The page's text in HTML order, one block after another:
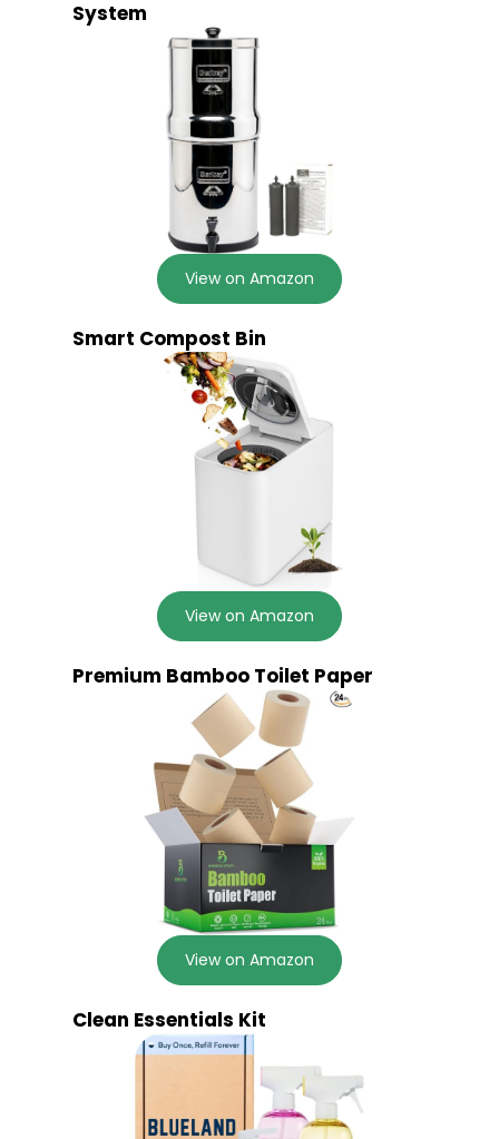
System
View on Amazon
Smart Compost Bin
View on Amazon
Premium Bamboo Toilet Paper
View on Amazon
Clean Essentials Kit